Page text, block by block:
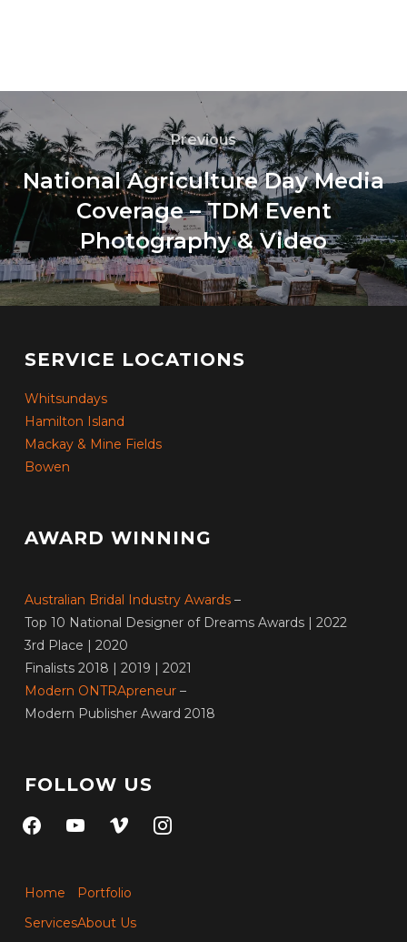
Previous
National Agriculture Day Media
Coverage – TDM Event
Photography & Video
SERVICE LOCATIONS
Whitsundays
Hamilton Island
Mackay & Mine Fields
Bowen
AWARD WINNING
Australian Bridal Industry Awards–
Top 10 National Designer of Dreams Awards | 2022
3rd Place | 2020
Finalists 2018 | 2019 | 2021
Modern ONTRApreneur–
Modern Publisher Award 2018
FOLLOW US
facebookyoutubevimeo instagram
Home
Services
Portfolio
About Us